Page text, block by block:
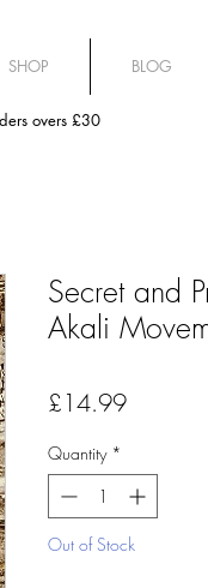
SHOP BLOG
overs £30
Secret and
Akali
£14.99Price
Quantity *
Out of Stock